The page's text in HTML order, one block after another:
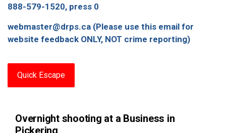
Overnight shooting at a Business in
Pickering
888-579-1520, press 0
webmaster@drps.ca (Please use this email for
website feedback ONLY, NOT crime reporting)
Quick Escape